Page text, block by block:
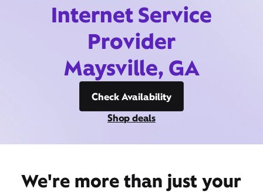
Internet Service
Provider
Maysville, GA
Check Availability
Shop deals
We're more than just your